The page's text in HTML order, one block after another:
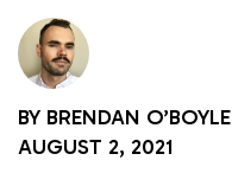
BY BRENDAN O’BOYLE
AUGUST 2, 2021